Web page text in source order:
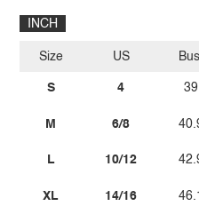
INCH
Size
S
M
L
XL
US
4
6/8
10/12
14/16
39
46.1